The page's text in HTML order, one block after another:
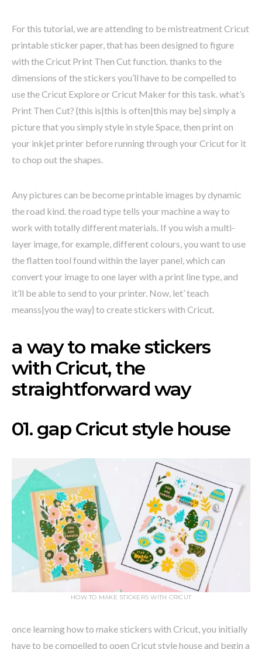
For this tutorial, we are attending to be mistreatment Cricut
printable sticker paper, that has been designed to figure
with the Cricut Print Then Cut function. thanks to the
dimensions of the stickers you’ll have to be compelled to
use the Cricut Explore or Cricut Maker for this task. what’s
Print Then Cut? {this is|this is often|this may be} simply a
picture that you simply style in style Space, then print on
your inkjet printer before running through your Cricut for it
to chop out the shapes.
Any pictures can be become printable images by dynamic
the road kind. the road type tells your machine a way to
work with totally different materials. If you wish a multi-
layer image, for example, different colours, you want to use
the flatten tool found within the layer panel, which can
convert your image to one layer with a print line type, and
it’ll be able to send to your printer. Now, let’ teach
meanss|you the way} to create stickers with Cricut.
a way to make stickers
with Cricut, the
straightforward way
01. gap Cricut style house
HOW TO MAKE STICKERS WITH CRICUT
once learning how to make stickers with Cricut, you initially
have to be compelled to open Cricut style house and begin a